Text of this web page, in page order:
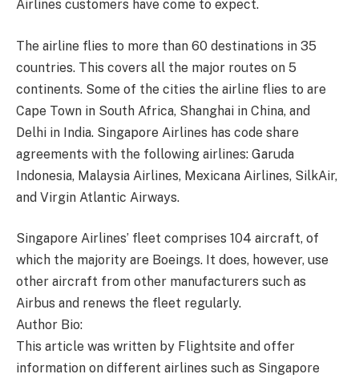
Airlines customers have come to expect.
The airline flies to more than 60 destinations in 35
countries. This covers all the major routes on 5
continents. Some of the cities the airline flies to are
Cape Town in South Africa, Shanghai in China, and
Delhi in India. Singapore Airlines has code share
agreements with the following airlines: Garuda
Indonesia, Malaysia Airlines, Mexicana Airlines, SilkAir,
and Virgin Atlantic Airways.
Singapore Airlines’ fleet comprises 104 aircraft, of
which the majority are Boeings. It does, however, use
other aircraft from other manufacturers such as
Airbus and renews the fleet regularly.
Author Bio:
This article was written by Flightsite and offer
information on different airlines such as Singapore